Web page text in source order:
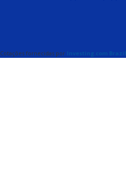
Cotações fornecidas por Investing.com Brazil